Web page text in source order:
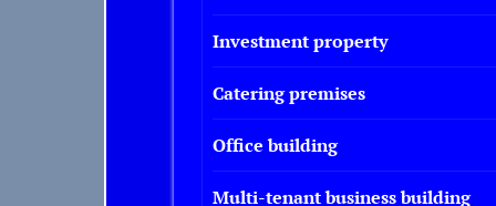
Investment property
Catering premises
Office building
Multi-tenant business building